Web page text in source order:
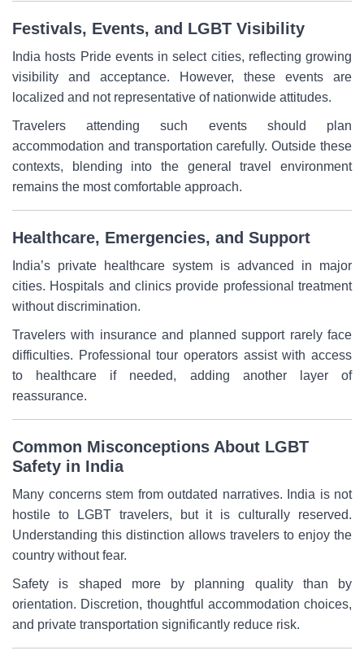
Festivals, Events, and LGBT Visibility
India hosts Pride events in select cities, reflecting growing
visibility and acceptance. However, these events are
localized and not representative of nationwide attitudes.
Travelers attending such events should plan
accommodation and transportation carefully. Outside these
contexts, blending into the general travel environment
remains the most comfortable approach.
Healthcare, Emergencies, and Support
India’s private healthcare system is advanced in major
cities. Hospitals and clinics provide professional treatment
without discrimination.
Travelers with insurance and planned support rarely face
difficulties. Professional tour operators assist with access
to healthcare if needed, adding another layer of
reassurance.
Common Misconceptions About LGBT
Safety in India
Many concerns stem from outdated narratives. India is not
hostile to LGBT travelers, but it is culturally reserved.
Understanding this distinction allows travelers to enjoy the
country without fear.
Safety is shaped more by planning quality than by
orientation. Discretion, thoughtful accommodation choices,
and private transportation significantly reduce risk.